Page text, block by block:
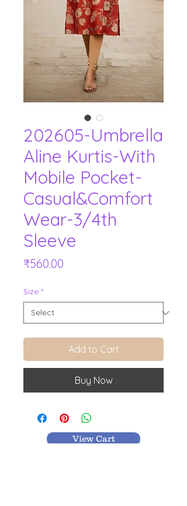
202605-Umbrella
Aline Kurtis-With
Mobile Pocket-
Casual&Comfort
Wear-3/4th
Sleeve
₹560.00
Size *
Add to Cart
Buy Now
View Cart